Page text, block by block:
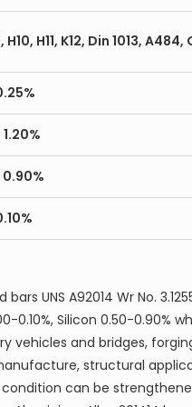
rod, wire
rod, wire
wire
plate
H10, H11, K12, Din 1013,
UNS A92014 Wr No.
0.10%, Silicon 0.50-0.90%
vehicles and bridges,
structural
condition can be